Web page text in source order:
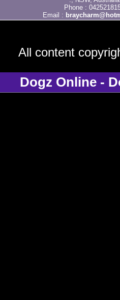
Phone :
Email :
All content
Dogz Online -